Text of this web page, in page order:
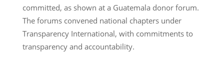
committed, as shown at a Guatemala donor forum.
The forums convened national chapters under
Transparency International, with commitments to
transparency and accountability.